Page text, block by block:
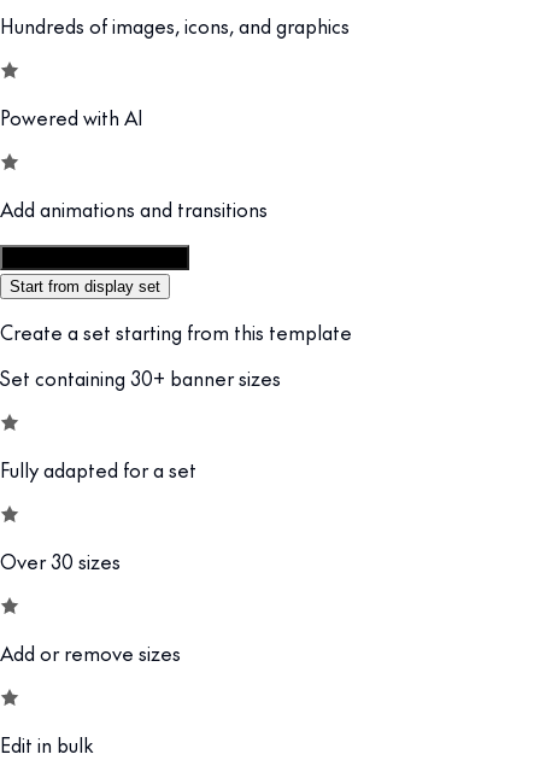
Hundreds of images, icons, and graphics
Powered with AI
Add animations and transitions
Start from display set
Create a set starting from this template
Set containing 30+ banner sizes
Fully adapted for a set
Over 30 sizes
Add or remove sizes
Edit in bulk